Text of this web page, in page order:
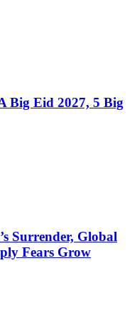
Big Eid 2027, 5 Big
Surrender, Global
Fears Grow